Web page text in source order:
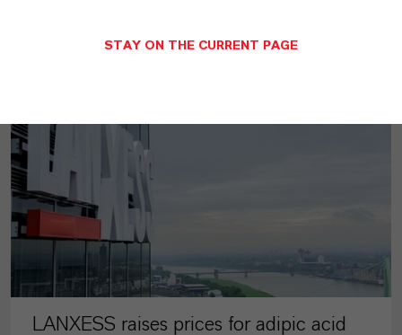
LANXESS raises prices for adipic acid
STAY ON THE CURRENT PAGE